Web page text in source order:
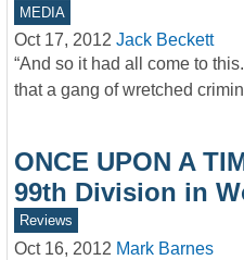
MEDIA
Oct 17, 2012 Jack Beckett
“And so it had all come to
that a gang of wretched
ONCE UPON A
99th Division in
Reviews
Oct 16, 2012 Mark Barnes